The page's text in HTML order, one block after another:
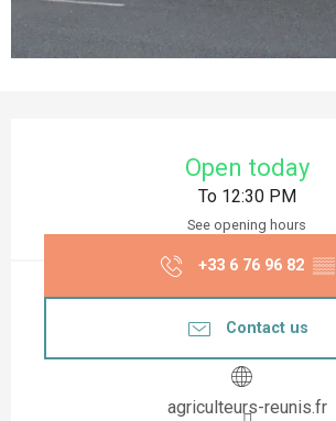
Open today
To 12:30 PM
See opening hours
+33 6 76 96 82 ▒▒
Contact us
agriculteurs-reunis.fr